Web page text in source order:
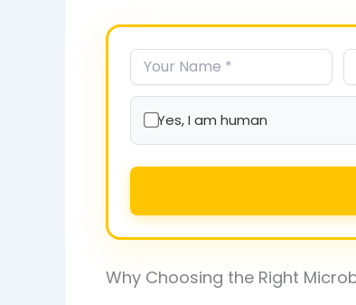
Yes, I am human
Why Choosing the Right